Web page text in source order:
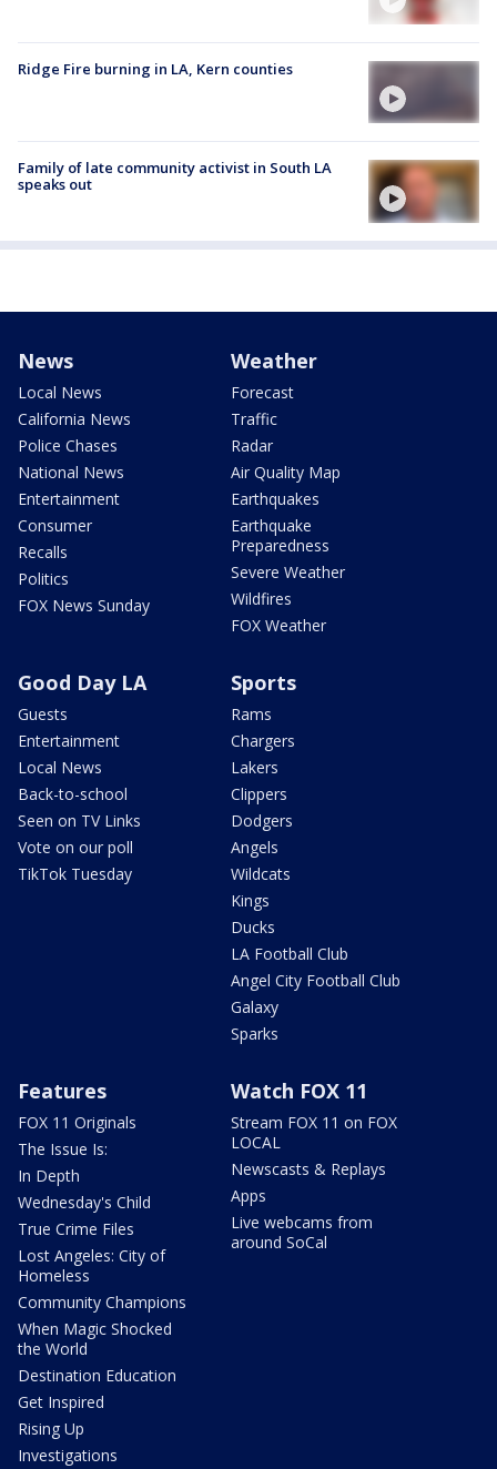
Ridge Fire burning in LA, Kern counties
Family of late community activist in South LA
speaks out
News
Local News
California News
Police Chases
National News
Entertainment
Consumer
Recalls
Politics
FOX News Sunday
Weather
Forecast
Traffic
Radar
Air Quality Map
Earthquakes
Earthquake
Preparedness
Severe Weather
Wildfires
FOX Weather
Good Day LA
Guests
Entertainment
Local News
Back-to-school
Seen on TV Links
Vote on our poll
TikTok Tuesday
Sports
Rams
Chargers
Lakers
Clippers
Dodgers
Angels
Wildcats
Kings
Ducks
LA Football Club
Angel City Football Club
Galaxy
Sparks
Features
FOX 11 Originals
The Issue Is:
In Depth
Wednesday's Child
True Crime Files
Lost Angeles: City of
Homeless
Community Champions
When Magic Shocked
the World
Destination Education
Get Inspired
Rising Up
Investigations
Watch FOX 11
Stream FOX 11 on FOX
LOCAL
Newscasts & Replays
Apps
Live webcams from
around SoCal